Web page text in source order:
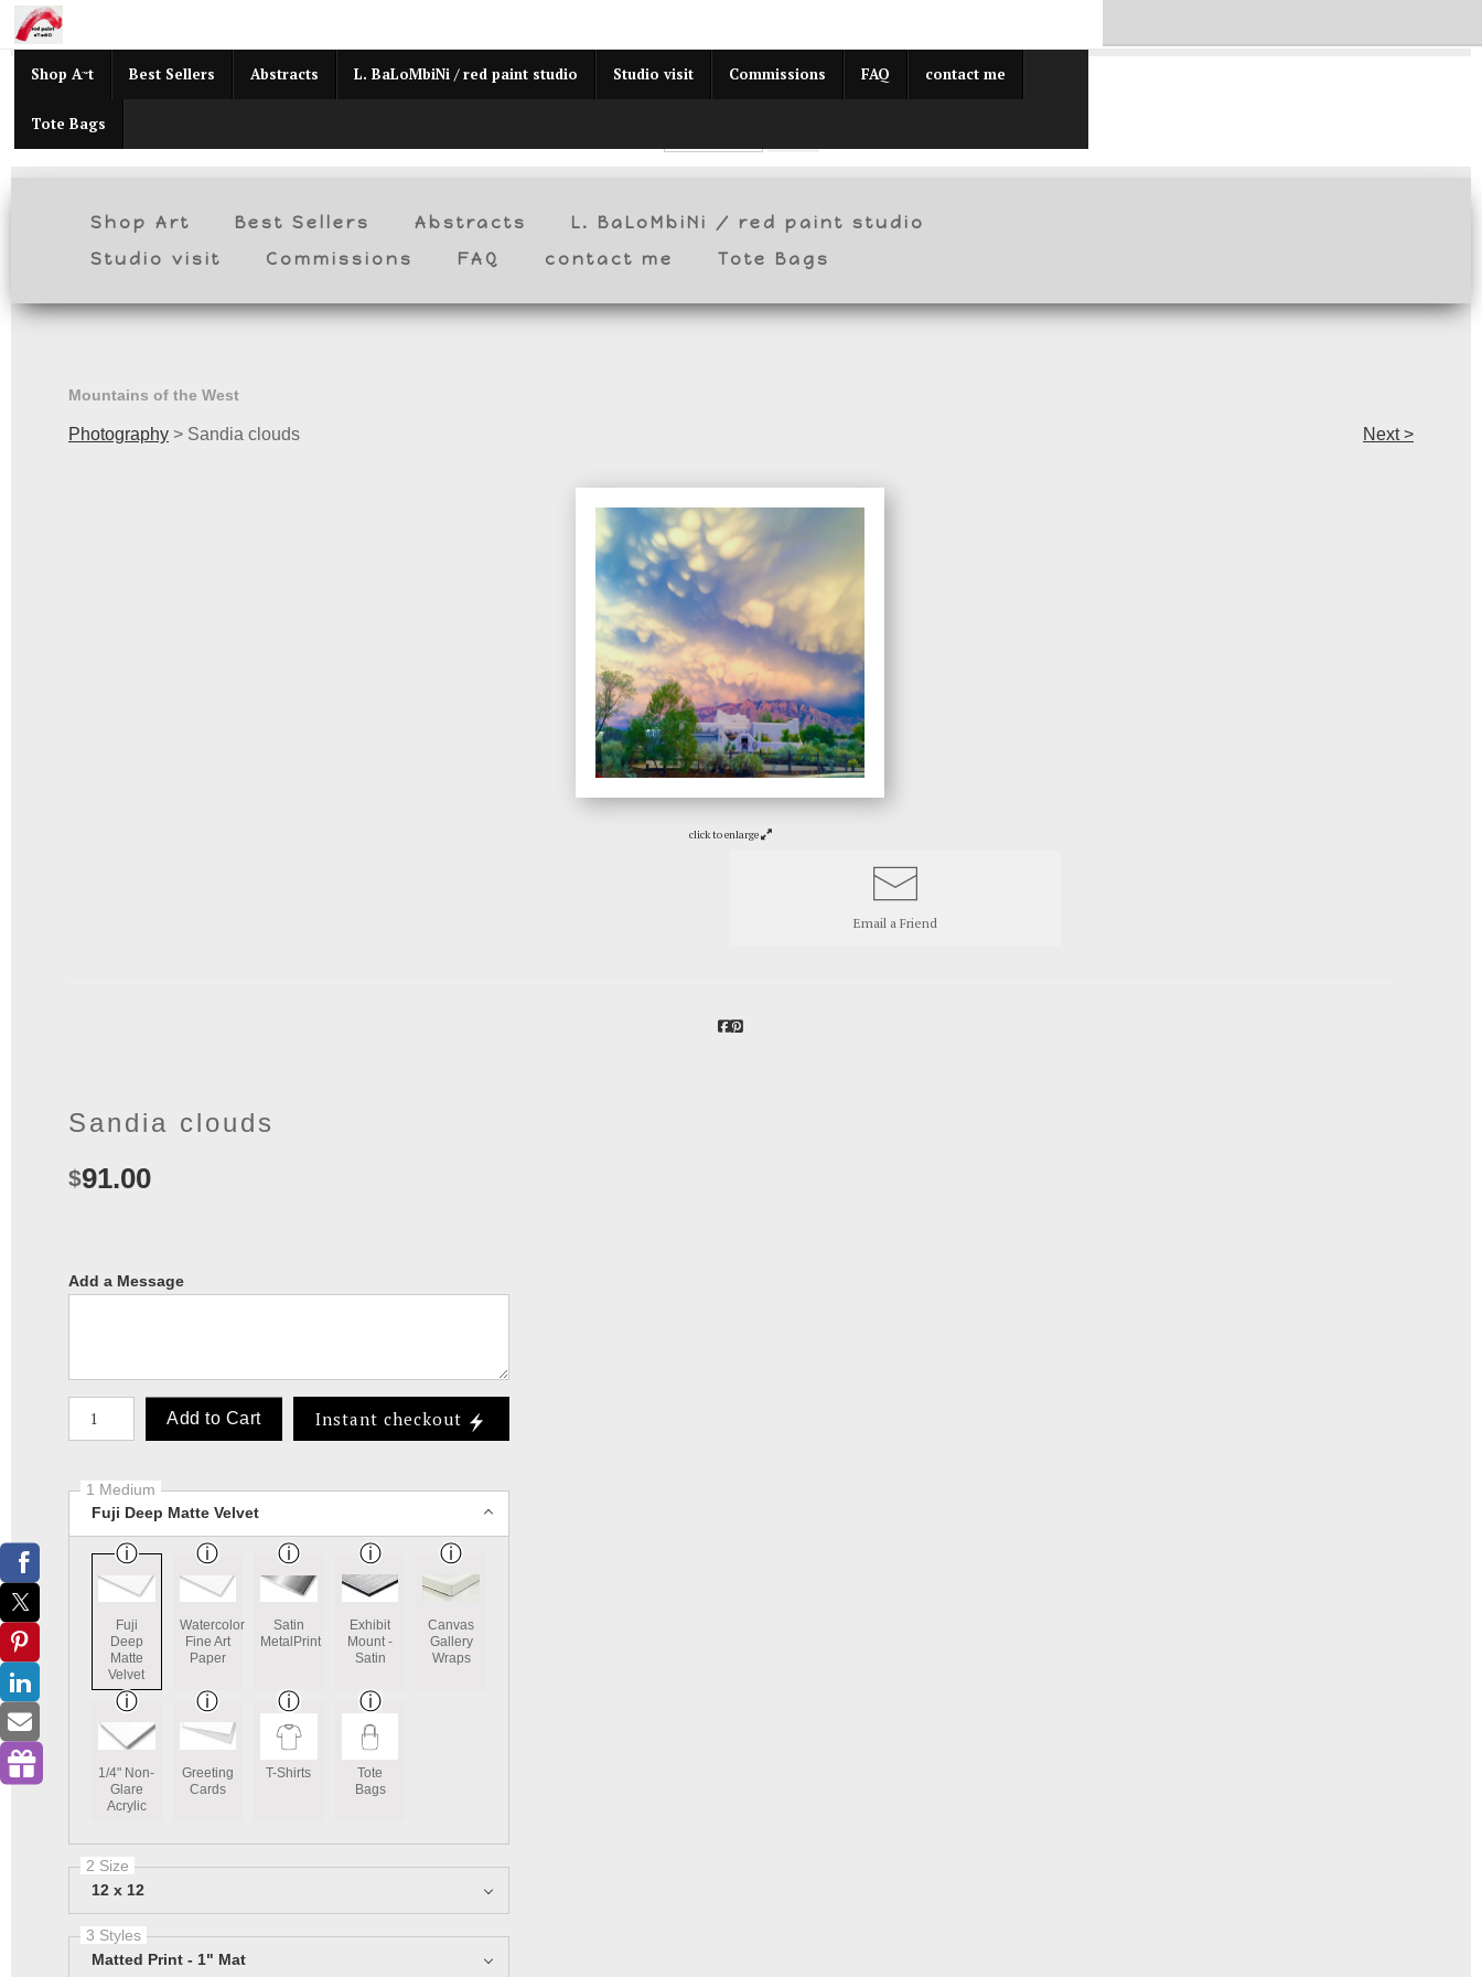
Shop Art Best Sellers Abstracts L. BaLoMbiNi / red paint studio Studio visit Commissions FAQ contact me
Tote Bags
Shop Art Best Sellers Abstracts
L. BaLoMbiNi / red paint studio
Studio visit
Commissions FAQ contact me Tote Bags
Mountains of the West
Photography > Sandia clouds Next >
click to enlarge
Email a Friend
Sandia clouds
$91.00
Add a Message
Number of product units
Add to Cart Instant checkout
1 Medium
Fuji Deep Matte Velvet
Fuji
Deep
Matte
Velvet
Watercolor
Fine Art
Paper
Satin
MetalPrint
Exhibit
Mount -
Satin
Canvas
Gallery
Wraps
1/4" Non-
Glare
Acrylic
Greeting
Cards
T-Shirts
Tote
Bags
2 Size
12 x 12
3 Styles
Matted Print - 1" Mat